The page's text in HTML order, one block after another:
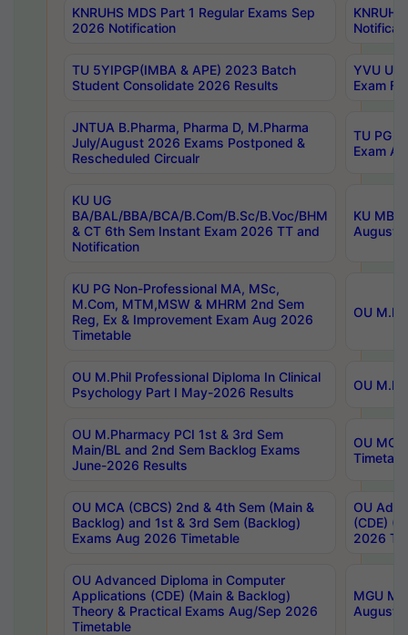
KNRUHS MDS Part 1 Regular Exams Sep
2026 Notification
TU 5YIPGP(IMBA & APE) 2023 Batch
Student Consolidate 2026 Results
YVU
Exam
JNTUA B.Pharma, Pharma D, M.Pharma
July/August 2026 Exams Postponed &
Rescheduled Circualr
TU PG
Exam
KU UG
BA/BAL/BBA/BCA/B.Com/B.Sc/B.Voc/BHM
& CT 6th Sem Instant Exam 2026 TT and
Notification
KU
August/
KU PG Non-Professional MA, MSc,
M.Com, MTM,MSW & MHRM 2nd Sem
Reg, Ex & Improvement Exam Aug 2026
Timetable
OU
OU M.Phil Professional Diploma In Clinical
Psychology Part I May-2026 Results
OU
OU M.Pharmacy PCI 1st & 3rd Sem
Main/BL and 2nd Sem Backlog Exams
June-2026 Results
OU
OU MCA (CBCS) 2nd & 4th Sem (Main &
Backlog) and 1st & 3rd Sem (Backlog)
Exams Aug 2026 Timetable
OU
(CDE)
2026
OU Advanced Diploma in Computer
Applications (CDE) (Main & Backlog)
Theory & Practical Exams Aug/Sep 2026
Timetable
MGU
August-